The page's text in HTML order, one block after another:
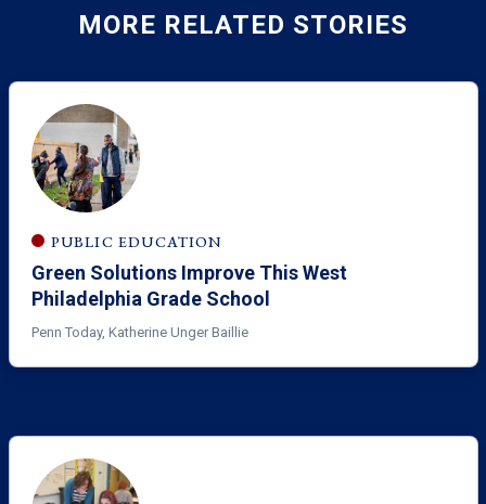
MORE RELATED STORIES
PUBLIC EDUCATION
Green Solutions Improve This West
Philadelphia Grade School
Penn Today, Katherine Unger Baillie